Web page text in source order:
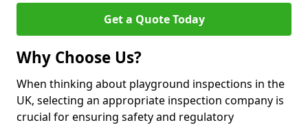
Get a Quote Today
Why Choose Us?
When thinking about playground inspections in the
UK, selecting an appropriate inspection company is
crucial for ensuring safety and regulatory